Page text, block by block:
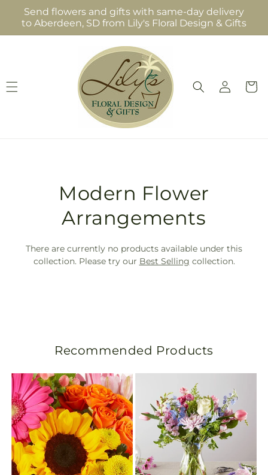
Skip to
content
Send flowers and gifts with same-day delivery
to Aberdeen, SD from Lily's Floral Design & Gifts
Log
in
Cart
T
r
a
n
a
i
o
n
m
Modern Flower
Arrangements
There are currently no products available under this
collection. Please try our Best Selling collection.
Recommended Products